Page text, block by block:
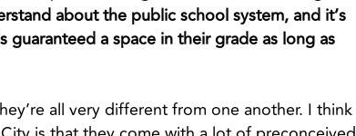
about the public school system, and it’s
a space in their grade as long as
all very different from one another. I think